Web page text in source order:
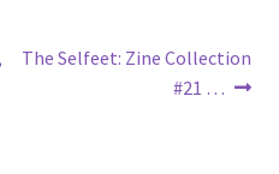
Next
The Selfeet: Zine Collection
#21 …